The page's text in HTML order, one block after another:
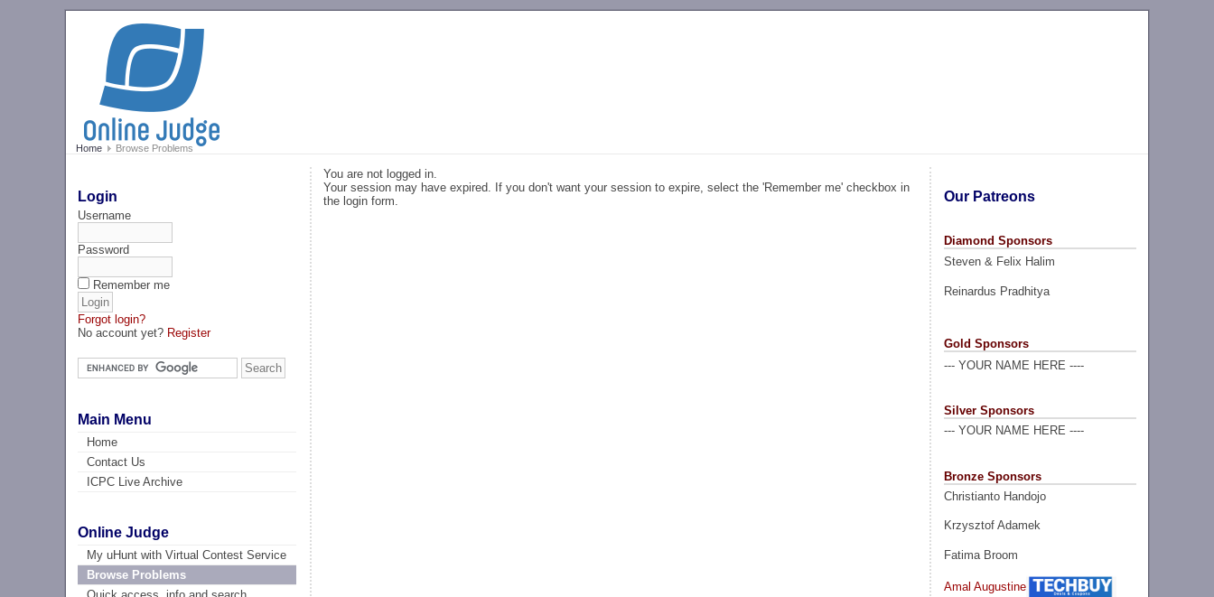
Home Browse Problems
Login
Username
Password
Remember me
Forgot login?
No account yet? Register
Main Menu
Home
Contact Us
ICPC Live Archive
Online Judge
My uHunt with Virtual Contest Service
Browse Problems
Our Patreons
Diamond Sponsors
Steven & Felix Halim
Reinardus Pradhitya
Gold Sponsors
--- YOUR NAME HERE ----
Silver Sponsors
--- YOUR NAME HERE ----
Bronze Sponsors
Christianto Handojo
Krzysztof Adamek
Fatima Broom
Amal Augustine
You are not logged in.
Your session may have expired. If you don't want your session to expire, select the 'Remember me' checkbox in
the login form.